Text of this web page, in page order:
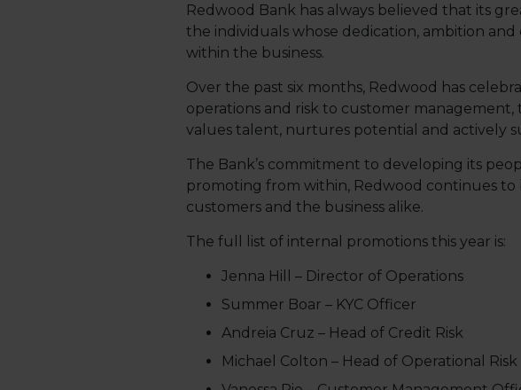
Redwood Bank has always believed that its
the individuals whose dedication, ambition
within the business.
Over the past six months, Redwood has
operations and risk to customer
values talent, nurtures potential and actively
The Bank’s commitment to developing its
promoting from within, Redwood continues
customers and the business alike.
The full list of internal promotions this year is:
Jenna Hill – Director of Operations
Summer Boar – KYC Officer
Andreia Cruz – Head of Credit Risk
Michael Colton – Head of Operational Risk